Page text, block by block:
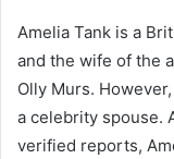
Amelia Tank is a
and the wife of the
Olly Murs.
a celebrity spouse.
verified reports,